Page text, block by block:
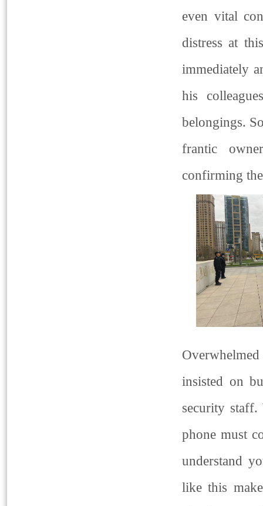
even vital
distress at
immediately
his
belongings.
frantic
confirming
insisted on
security
phone must
understand
like this